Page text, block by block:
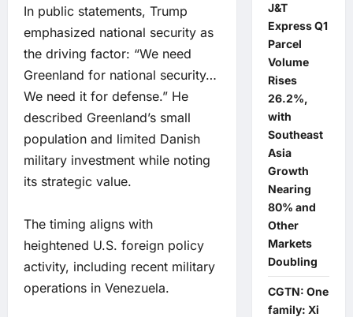
In public statements, Trump
emphasized national security as
the driving factor: “We need
Greenland for national security…
We need it for defense.” He
described Greenland’s small
population and limited Danish
military investment while noting
its strategic value.
The timing aligns with
heightened U.S. foreign policy
activity, including recent military
operations in Venezuela.
J&T
Express Q1
Parcel
Volume
Rises
26.2%,
with
Southeast
Asia
Growth
Nearing
80% and
Other
Markets
Doubling
CGTN: One
family: Xi